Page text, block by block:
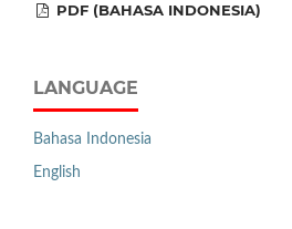
PDF (BAHASA INDONESIA)
LANGUAGE
Bahasa Indonesia
English